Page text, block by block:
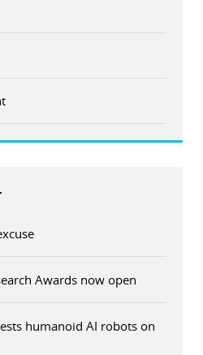
Awards now open
humanoid AI robots on